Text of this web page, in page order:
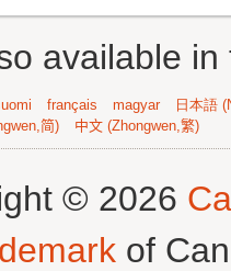
available
français magyar
日本語
简) 中文 (Zhongwen,繁)
© 2026
of